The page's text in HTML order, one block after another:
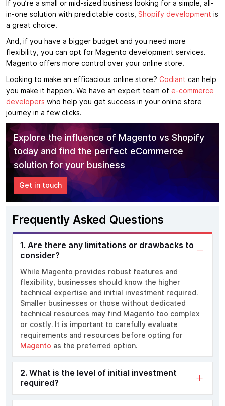
If you’re a small or mid-sized business looking for a simple, all-
in-one solution with predictable costs, Shopify development is
a great choice.
And, if you have a bigger budget and you need more
flexibility, you can opt for Magento development services.
Magento offers more control over your online store.
Looking to make an efficacious online store? Codiant can help
you make it happen. We have an expert team of e-commerce
developers who help you get success in your online store
journey in a few clicks.
Explore the influence of Magento vs Shopify
today and find the perfect eCommerce
solution for your business
Get in touch
Frequently Asked Questions
1. Are there any limitations or drawbacks to
consider?
While Magento provides robust features and
flexibility, businesses should know the higher
technical expertise and initial investment required.
Smaller businesses or those without dedicated
technical resources may find Magento too complex
or costly. It is important to carefully evaluate
requirements and resources before opting for
Magento as the preferred option.
2. What is the level of initial investment
required?